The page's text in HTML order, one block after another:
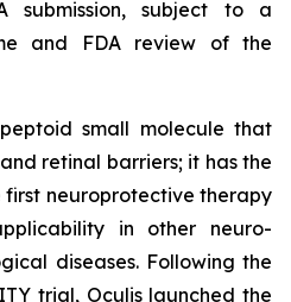
submission, subject to a
and FDA review of the
small molecule that
retinal barriers; it has the
neuroprotective therapy
in other neuro-
diseases. Following the
trial, Oculis launched the